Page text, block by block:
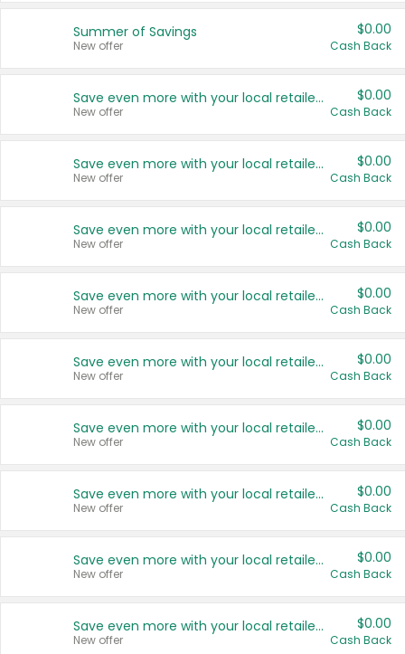
Summer of Savings
New offer
$0.00
Cash Back
Save even more with your local retailers
New offer
$0.00
Cash Back
Save even more with your local retailers
New offer
$0.00
Cash Back
Save even more with your local retailers
New offer
$0.00
Cash Back
Save even more with your local retailers
New offer
$0.00
Cash Back
Save even more with your local retailers
New offer
$0.00
Cash Back
Save even more with your local retailers
New offer
$0.00
Cash Back
Save even more with your local retailers
New offer
$0.00
Cash Back
Save even more with your local retailers
New offer
$0.00
Cash Back
Save even more with your local retailers
New offer
$0.00
Cash Back